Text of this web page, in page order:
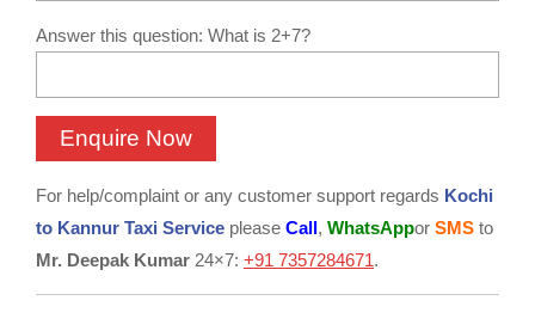
Answer this question: What is 2+7?
For help/complaint or any customer support regards Kochi
to Kannur Taxi Service please Call, WhatsAppor SMS to
Mr. Deepak Kumar 24×7: +91 7357284671.